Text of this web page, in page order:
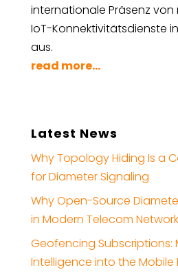
internationale Präsenz von
IoT-Konnektivitätsdienste
aus.
read more...
Latest News
Why Topology Hiding Is a
for Diameter Signaling
Why Open-Source
in Modern Telecom
Geofencing Subscriptions:
Intelligence into the Mobile